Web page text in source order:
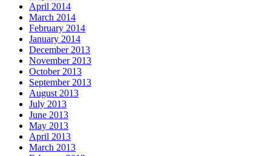
April 2014
March 2014
February 2014
January 2014
December 2013
November 2013
October 2013
September 2013
August 2013
July 2013
June 2013
May 2013
April 2013
March 2013